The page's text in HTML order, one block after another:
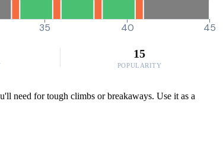
35 40 45
15
POPULARITY
need for tough climbs or breakaways. Use it as a